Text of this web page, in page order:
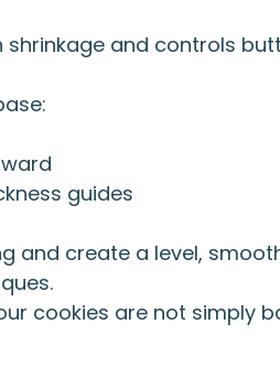
shrinkage and controls
guides
and create a level,
cookies are not simply